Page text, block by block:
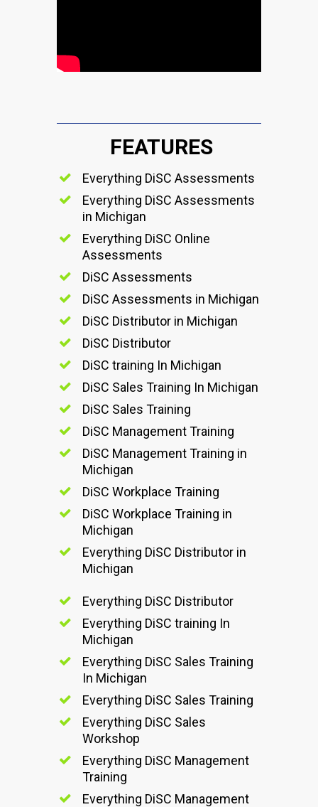
FEATURES
Everything DiSC Assessments
Everything DiSC Assessments
in Michigan
Everything DiSC Online
Assessments
DiSC Assessments
DiSC Assessments in Michigan
DiSC Distributor in Michigan
DiSC Distributor
DiSC training In Michigan
DiSC Sales Training In Michigan
DiSC Sales Training
DiSC Management Training
DiSC Management Training in
Michigan
DiSC Workplace Training
DiSC Workplace Training in
Michigan
Everything DiSC Distributor in
Michigan
Everything DiSC Distributor
Everything DiSC training In
Michigan
Everything DiSC Sales Training
In Michigan
Everything DiSC Sales Training
Everything DiSC Sales
Workshop
Everything DiSC Management
Training
Everything DiSC Management